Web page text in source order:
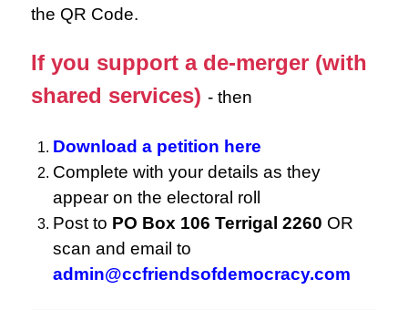
the QR Code.
If you support a de-merger (with
shared services) - then
Download a petition here
Complete with your details as they
appear on the electoral roll
Post to PO Box 106 Terrigal 2260 OR
scan and email to
admin@ccfriendsofdemocracy.com